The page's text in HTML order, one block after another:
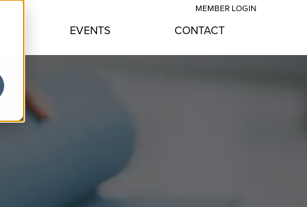
MEMBER LOGIN
EVENTS CONTACT